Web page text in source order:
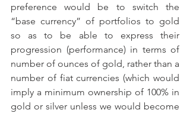
preference would be to switch the
“base currency” of portfolios to gold
so as to be able to express their
progression (performance) in terms of
number of ounces of gold, rather than a
number of fiat currencies (which would
imply a minimum ownership of 100% in
gold or silver unless we would become